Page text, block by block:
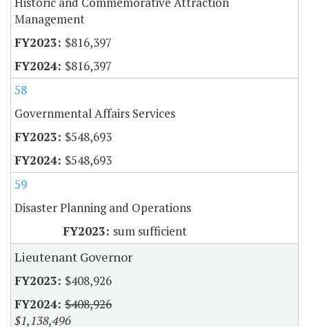
Management
$816,397
$816,397
58
Governmental Affairs Services
$548,693
$548,693
59
Disaster Planning and Operations
sum sufficient
Lieutenant Governor
$408,926
$408,926
$1,138,496